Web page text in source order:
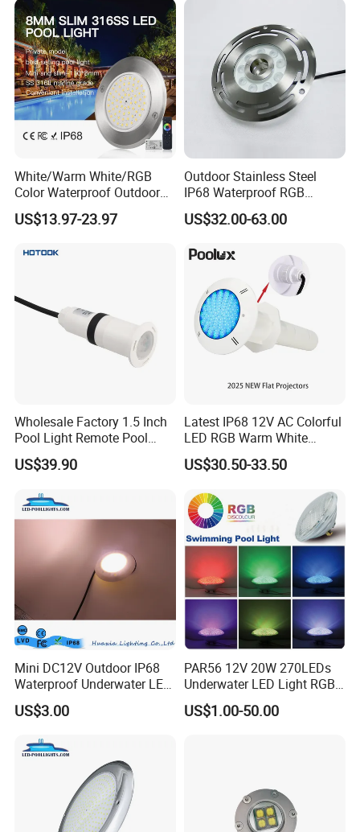
Product Name Swimming Pool Light
18w 25w 35w 42w
Emitting Color
Warm White, White, Cool White, Yellow,
Red, Green, Blue, RGB
Dimension
Parameter
Power:18w 25w 35w 42w
Installation: wall mounted
Life Span
50,000 hours
Size of IP68 waterproof light for concrete pool light,
Light
White/Warm White/RGB
Color Waterproof Outdoor
LED Underwater Swimming
Pool Light
US$13.97-23.97
Outdoor Stainless Steel
IP68 Waterproof RGB
Underwater Dry LED
Fountain Nozzle Light
US$32.00-63.00
Wholesale Factory 1.5 Inch
Pool Light Remote Pool
Light Niche Pool String
Lights Small Pool Lamp for
US$39.90
Latest IP68 12V AC Colorful
LED RGB Warm White
Wireless Waterproof
Outdoor LED Bulb Liner
Options
US$30.50-33.50
Mini DC12V Outdoor IP68
Waterproof Underwater LED
Pool Light
US$3.00
PAR56 12V 20W 270LEDs
Underwater LED Light RGB
with Remote
Control<Sb8001>
US$1.00-50.00